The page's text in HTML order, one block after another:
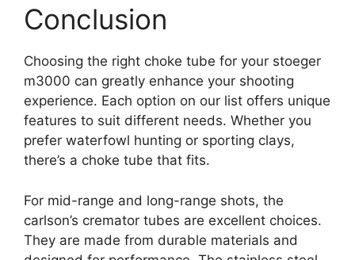
Conclusion
Choosing the right choke tube for your stoeger
m3000 can greatly enhance your shooting
experience. Each option on our list offers unique
features to suit different needs. Whether you
prefer waterfowl hunting or sporting clays,
there’s a choke tube that fits.
For mid-range and long-range shots, the
carlson’s cremator tubes are excellent choices.
They are made from durable materials and